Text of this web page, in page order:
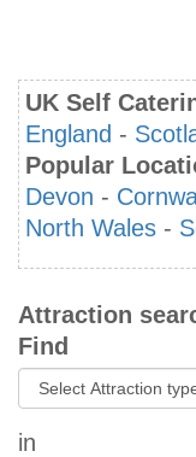
UK Self
England -
Popular
Devon -
North Wales -
Attraction
Find
in